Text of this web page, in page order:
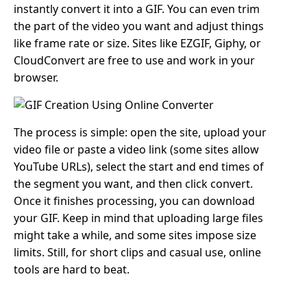
instantly convert it into a GIF. You can even trim
the part of the video you want and adjust things
like frame rate or size. Sites like EZGIF, Giphy, or
CloudConvert are free to use and work in your
browser.
The process is simple: open the site, upload your
video file or paste a video link (some sites allow
YouTube URLs), select the start and end times of
the segment you want, and then click convert.
Once it finishes processing, you can download
your GIF. Keep in mind that uploading large files
might take a while, and some sites impose size
limits. Still, for short clips and casual use, online
tools are hard to beat.